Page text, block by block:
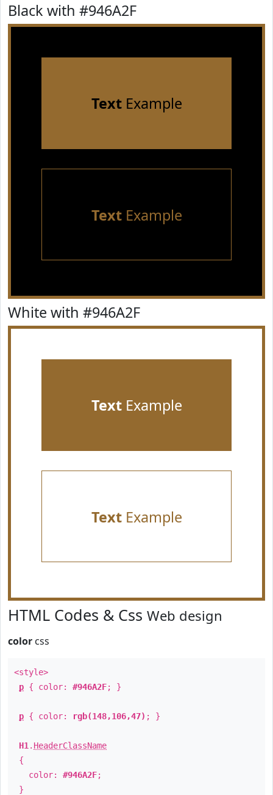
Black with #946A2F
TextExample
TextExample
White with #946A2F
TextExample
TextExample
HTML Codes & Css Web design
color css
<style>
p { color: #946A2F; }
p { color: rgb(148,106,47) ; }
H1 . HeaderClassName
{
color: #946A2F;
}